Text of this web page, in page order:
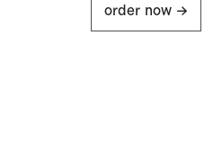
order now ->